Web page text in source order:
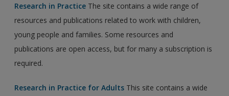
Research in Practice The site contains a wide range of
resources and publications related to work with children,
young people and families. Some resources and
publications are open access, but for many a subscription is
required.
Research in Practice for Adults This site contains a wide